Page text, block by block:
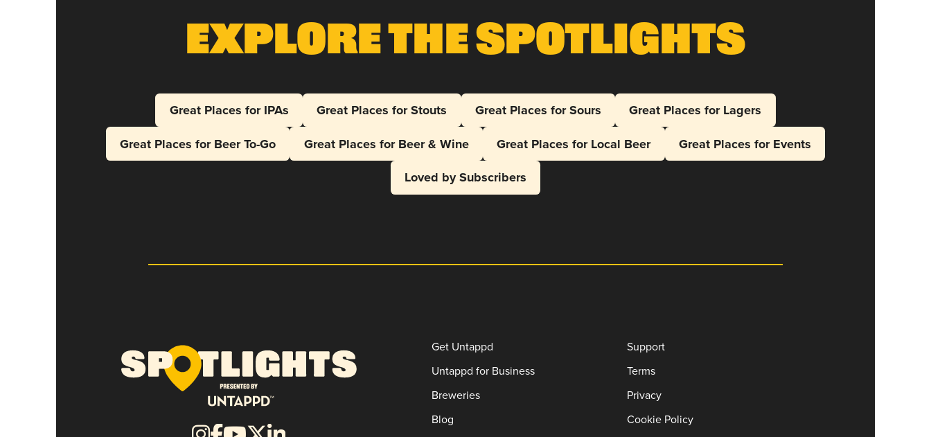
Explore The Spotlights
Great Places for IPAs Great Places for Stouts Great Places for Sours
Great Places for Lagers
Great Places for Beer To-Go
Great Places for Beer & Wine Great Places for Local Beer
Great Places for Events
Loved by Subscribers
Get Untappd
Untappd for Business
Breweries
Blog
Support
Terms
Privacy
Cookie Policy